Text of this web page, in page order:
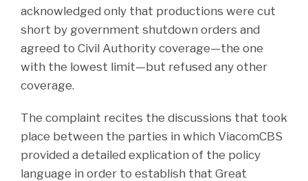
acknowledged only that productions were cut
short by government shutdown orders and
agreed to Civil Authority coverage—the one
with the lowest limit—but refused any other
coverage.
The complaint recites the discussions that took
place between the parties in which ViacomCBS
provided a detailed explication of the policy
language in order to establish that Great